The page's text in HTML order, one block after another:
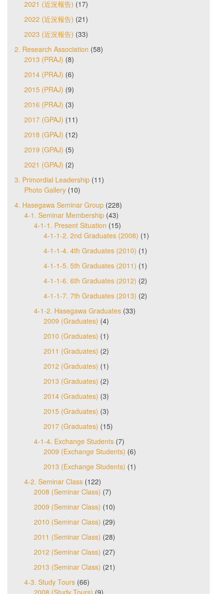
2021 (近況報告) (17)
2022 (近況報告) (21)
2023 (近況報告) (33)
2. Research Association (58)
2013 (PRAJ) (8)
2014 (PRAJ) (6)
2015 (PRAJ) (9)
2016 (PRAJ) (3)
2017 (GPAJ) (11)
2018 (GPAJ) (12)
2019 (GPAJ) (5)
2021 (GPAJ) (2)
3. Primordial Leadership (11)
Photo Gallery (10)
4. Hasegawa Seminar Group (228)
4-1. Seminar Membership (43)
4-1-1. Present Situation (15)
4-1-1-2. 2nd Graduates (2008) (1)
4-1-1-4. 4th Graduates (2010) (1)
4-1-1-5. 5th Graduates (2011) (1)
4-1-1-6. 6th Graduates (2012) (2)
4-1-1-7. 7th Graduates (2013) (2)
4-1-2. Hasegawa Graduates (33)
2009 (Graduates) (4)
2010 (Graduates) (1)
2011 (Graduates) (2)
2012 (Graduates) (1)
2013 (Graduates) (2)
2014 (Graduates) (3)
2015 (Graduates) (3)
2017 (Graduates) (15)
4-1-4. Exchange Students (7)
2009 (Exchange Students) (6)
2013 (Exchange Students) (1)
4-2. Seminar Class (122)
2008 (Seminar Class) (7)
2009 (Seminar Class) (10)
2010 (Seminar Class) (29)
2011 (Seminar Class) (28)
2012 (Seminar Class) (27)
2013 (Seminar Class) (21)
4-3. Study Tours (66)
2008 (Study Tours) (9)